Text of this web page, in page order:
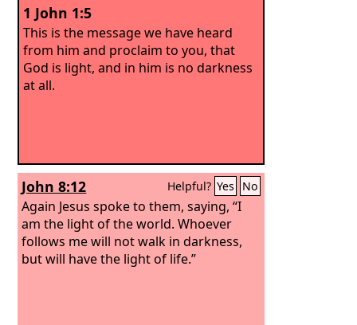
1 John 1:5
This is the message we have heard
from him and proclaim to you, that
God is light, and in him is no darkness
at all.
John 8:12 Helpful? Yes No
Again Jesus spoke to them, saying, “I
am the light of the world. Whoever
follows me will not walk in darkness,
but will have the light of life.”